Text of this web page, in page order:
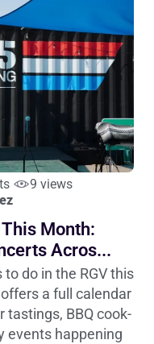
9 views
Month:
Acros...
do in the RGV this
a full calendar
tastings, BBQ cook-
events happening